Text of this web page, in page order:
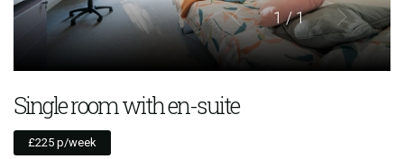
1/ 1
Single room with en-suite
£225 p/week